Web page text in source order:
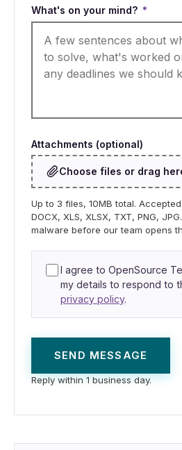
What's on your mind? *
Attachments (optional)
Choose files or drag
Up to 3 files, 10MB total. Accepted
DOCX, XLS, XLSX, TXT, PNG,
malware before our team opens
I agree to OpenSource
my details to respond to
privacy policy.
SEND MESSAGE
Reply within 1 business day.